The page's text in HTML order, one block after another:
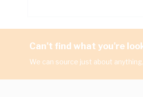
Can't find what you're
We can source just about